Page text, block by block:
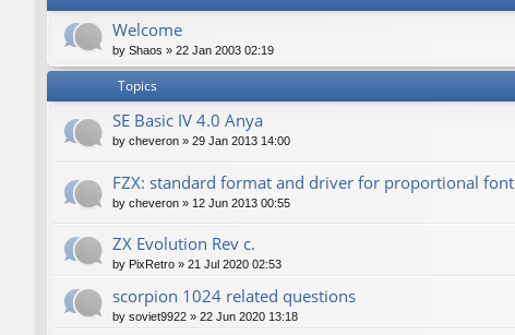
Welcome
by Shaos » 22 Jan 2003 02:19
Topics
SE Basic IV 4.0 Anya
by cheveron » 29 Jan 2013 14:00
FZX: standard format and driver for proportional font
by cheveron » 12 Jun 2013 00:55
ZX Evolution Rev c.
by PixRetro » 21 Jul 2020 02:53
scorpion 1024 related questions
by soviet9922 » 22 Jun 2020 13:18